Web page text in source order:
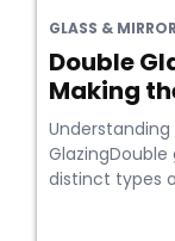
GLASS & MIRROR
Double
Making
Understanding
distinct types